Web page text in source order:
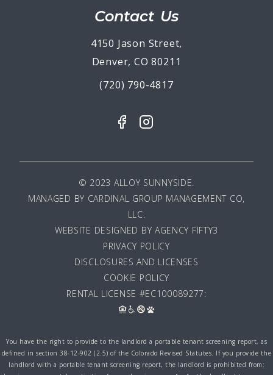
Contact Us
4150 Jason Street,
Denver, CO 80211
(720) 790-4817
© 2023 ALLOY SUNNYSIDE.
MANAGED BY CARDINAL GROUP MANAGEMENT CO,
LLC.
WEBSITE DESIGNED BY AGENCY FIFTY3
PRIVACY POLICY
DISCLOSURES AND LICENSES
COOKIE POLICY
RENTAL LICENSE #EC100089277:
You have the right to provide to the landlord a portable tenant screening report, as
defined in section 38-12-902 (2.5) of the Colorado Revised Statutes. If you provide the
landlord with a portable tenant screening report, the landlord is prohibited from: